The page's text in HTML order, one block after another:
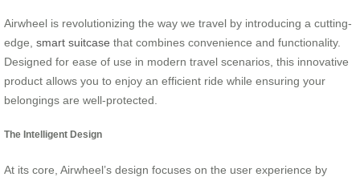
Airwheel is revolutionizing the way we travel by introducing a cutting-
edge, smart suitcase that combines convenience and functionality.
Designed for ease of use in modern travel scenarios, this innovative
product allows you to enjoy an efficient ride while ensuring your
belongings are well-protected.
The Intelligent Design
At its core, Airwheel’s design focuses on the user experience by